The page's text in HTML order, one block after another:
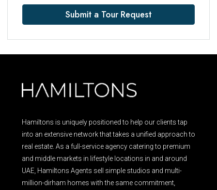
Submit a Tour Request
Hamiltons is uniquely positioned to help our clients tap
into an extensive network that takes a unified approach to
real estate. As a full-service agency catering to premium
and middle markets in lifestyle locations in and around
UAE, Hamiltons Agents sell simple studios and multi-
million-dirham homes with the same commitment,